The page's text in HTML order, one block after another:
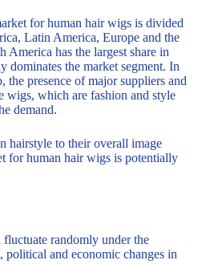
for human hair wigs is divided
Latin America, Europe and the
has the largest share in
dominates the market segment. In
the presence of major suppliers and
wigs, which are fashion and style
demand.
hairstyle to their overall image
for human hair wigs is potentially
randomly under the
and economic changes in